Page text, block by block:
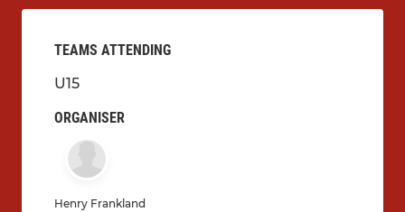
TEAMS ATTENDING
U15
ORGANISER
Henry Frankland